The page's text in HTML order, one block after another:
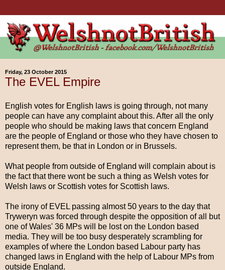
Friday, 23 October 2015
The EVEL Empire
English votes for English laws is going through, not many
people can have any complaint about this. After all the only
people who should be making laws that concern England
are the people of England or those who they have chosen to
represent them, be that in London or in Brussels.
What people from outside of England will complain about is
the fact that there wont be such a thing as Welsh votes for
Welsh laws or Scottish votes for Scottish laws.
The irony of EVEL passing almost 50 years to the day that
Tryweryn was forced through despite the opposition of all but
one of Wales' 36 MPs will be lost on the London based
media. They will be too busy desperately scrambling for
examples of where the London based Labour party has
changed laws in England with the help of Labour MPs from
outside England.